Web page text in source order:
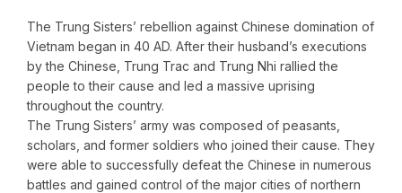
The Trung Sisters’ rebellion against Chinese domination of
Vietnam began in 40 AD. After their husband’s executions
by the Chinese, Trung Trac and Trung Nhi rallied the
people to their cause and led a massive uprising
throughout the country.
The Trung Sisters’ army was composed of peasants,
scholars, and former soldiers who joined their cause. They
were able to successfully defeat the Chinese in numerous
battles and gained control of the major cities of northern